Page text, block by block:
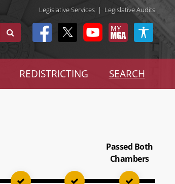
Legislative Services | Legislative Audits
REDISTRICTING SEARCH
Passed Both
Chambers